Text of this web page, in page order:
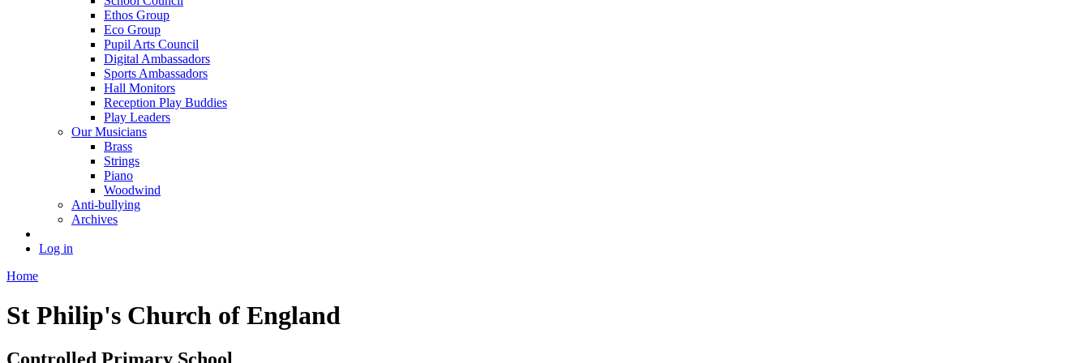
Ethos Group
Eco Group
Pupil Arts Council
Digital Ambassadors
Sports Ambassadors
Hall Monitors
Reception Play Buddies
Play Leaders
Our Musicians
Brass
Strings
Piano
Woodwind
Anti-bullying
Archives
Log in
Home
St Philip's Church of England
Controlled Primary School